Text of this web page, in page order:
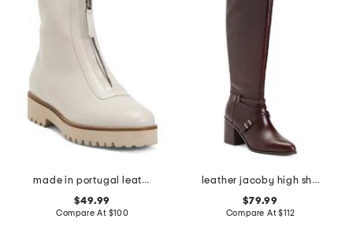
made in portugal leather paina booties
$49.99
Compare At $100
leather jacoby high shaft boots
$79.99
Compare At$112